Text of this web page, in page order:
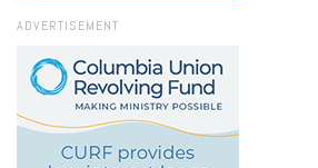
ADVERTISEMENT